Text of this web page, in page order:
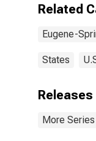
Related
Eugene-
States
Releases
More